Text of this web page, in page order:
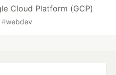
Cloud Platform (GCP)
#webdev